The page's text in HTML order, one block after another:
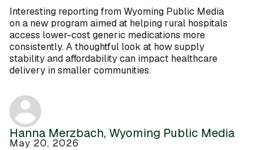
Interesting reporting from Wyoming Public Media
on a new program aimed at helping rural hospitals
access lower-cost generic medications more
consistently. A thoughtful look at how supply
stability and affordability can impact healthcare
delivery in smaller communities.
Hanna Merzbach, Wyoming Public Media
May 20, 2026